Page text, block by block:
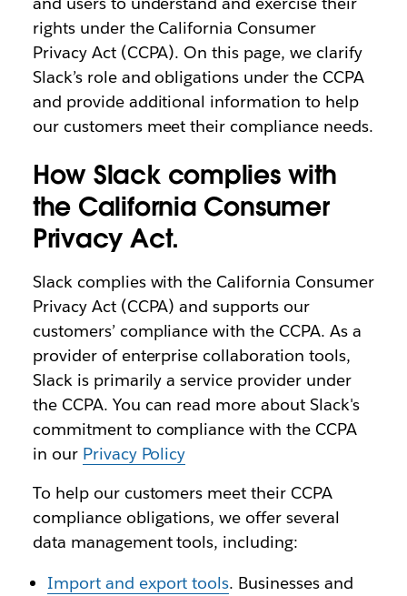
rights under the California Consumer
Privacy Act (CCPA). On this page, we clarify
Slack’s role and obligations under the CCPA
and provide additional information to help
our customers meet their compliance needs.
How Slack complies with
the California Consumer
Privacy Act.
Slack complies with the California Consumer
Privacy Act (CCPA) and supports our
customers’ compliance with the CCPA. As a
provider of enterprise collaboration tools,
Slack is primarily a service provider under
the CCPA. You can read more about Slack's
commitment to compliance with the CCPA
in our Privacy Policy
To help our customers meet their CCPA
compliance obligations, we offer several
data management tools, including:
Import and export tools. Businesses and